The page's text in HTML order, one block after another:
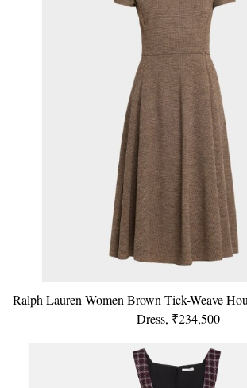
Ralph Lauren Women Brown Tick-Weave
Dress, ₹234,500